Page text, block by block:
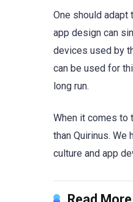
One should
app design can
devices used by
can be used for
long run.
When it comes to
than Quirinus.
culture and app